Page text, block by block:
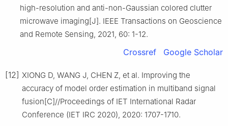
high-resolution and anti-non-Gaussian colored clutter
microwave imaging[J]. IEEE Transactions on Geoscience
and Remote Sensing, 2021, 60: 1-12.
Crossref Google Scholar
[12] XIONG D, WANG J, CHEN Z, et al. Improving the
accuracy of model order estimation in multiband signal
fusion[C]//Proceedings of IET International Radar
Conference (IET IRC 2020), 2020: 1707-1710.